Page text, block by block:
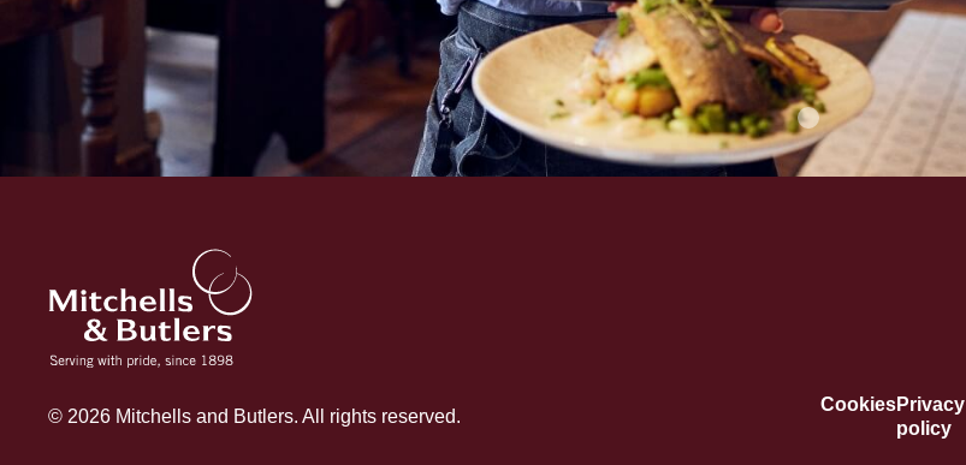
CookiesPrivacy
policy
© 2026 Mitchells and Butlers. All rights reserved.